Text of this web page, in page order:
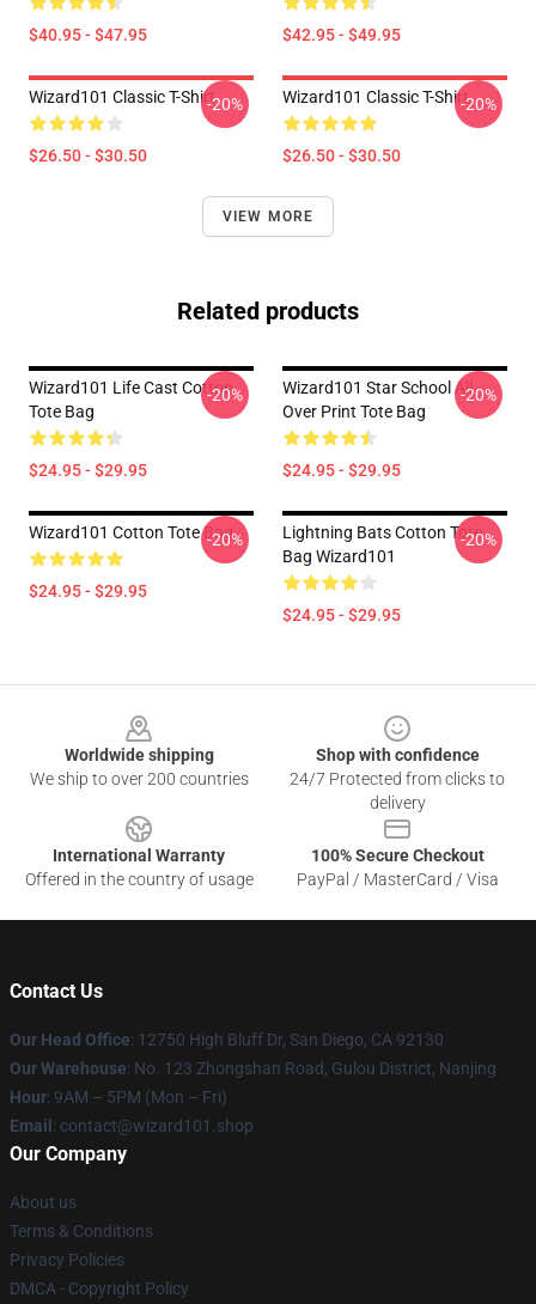
$40.95 - $47.95 $42.95 - $49.95
Wizard101 Classic T-Shirt
$26.50 - $30.50
-20% Wizard101 Classic T-Shirt
$26.50 - $30.50
-20%
VIEW MORE
Related products
Wizard101 Life Cast Cotton
Tote Bag
$24.95 - $29.95
-20%
Wizard101 Star School All
Over Print Tote Bag
$24.95 - $29.95
-20%
Wizard101 Cotton Tote Bag
$24.95 - $29.95
-20%
Lightning Bats Cotton Tote
Bag Wizard101
$24.95 - $29.95
-20%
Worldwide shipping
We ship to over 200 countries
Shop with confidence
24/7 Protected from clicks to
delivery
International Warranty
Offered in the country of usage
100% Secure Checkout
PayPal / MasterCard / Visa
Contact Us
Our Head Office: 12750 High Bluff Dr, San Diego, CA 92130
Our Warehouse: No. 123 Zhongshan Road, Gulou District, Nanjing
Hour: 9AM – 5PM (Mon – Fri)
Email : contact@wizard101.shop
Our Company
About us
Terms & Conditions
Privacy Policies
DMCA - Copyright Policy